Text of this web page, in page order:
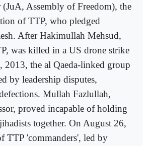
(JuA, Assembly of Freedom), the
of TTP, who pledged
After Hakimullah Mehsud,
was killed in a US drone strike
2013, the al Qaeda-linked group
by leadership disputes,
Mullah Fazlullah,
proved incapable of holding
together. On August 26,
TTP 'commanders', led by